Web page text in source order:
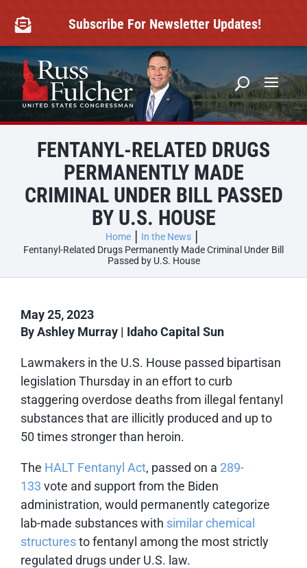
content
 Subscribe For Newsletter Updates!
FENTANYL-RELATED DRUGS
PERMANENTLY MADE
CRIMINAL UNDER BILL PASSED
BY U.S. HOUSE
Home
In the News
Fentanyl-Related Drugs Permanently Made Criminal Under Bill
Passed by U.S. House
May 25, 2023
By Ashley Murray | Idaho Capital Sun
Lawmakers in the U.S. House passed bipartisan
legislation Thursday in an effort to curb
staggering overdose deaths from illegal fentanyl
substances that are illicitly produced and up to
50 times stronger than heroin.
The HALT Fentanyl Act, passed on a 289-
133 vote and support from the Biden
administration, would permanently categorize
lab-made substances with similar chemical
structuresto fentanyl among the most strictly
regulated drugs under U.S. law.